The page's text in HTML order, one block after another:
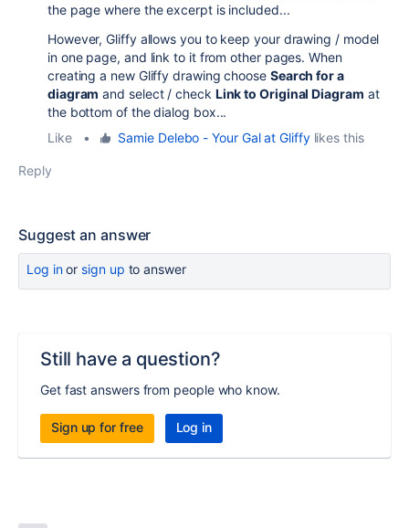
the page where the excerpt is included...
However, Gliffy allows you to keep your drawing / model
in one page, and link to it from other pages. When
creating a new Gliffy drawing choose Search for a
diagram and select / check Link to Original Diagram at
the bottom of the dialog box...
Like
• Samie Delebo - Your Gal at Gliffylikes this
Reply
Suggest an answer
Log inor sign up to answer
Still have a question?
Get fast answers from people who know.
Sign up for free Log in